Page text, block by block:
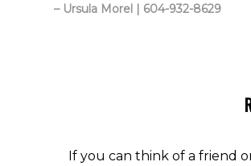
– Ursula Morel | 604-932-8629
If you can think of a friend